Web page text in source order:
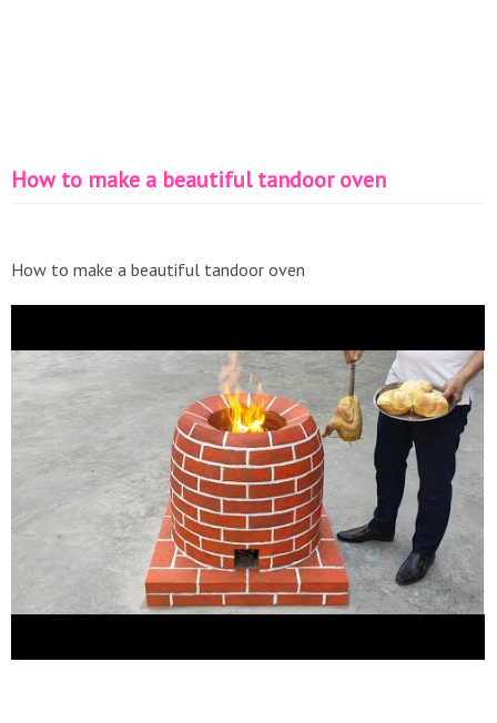
How to make a beautiful tandoor oven
How to make a beautiful tandoor oven